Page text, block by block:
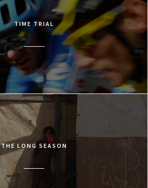
TIME TRIAL
THE LONG SEASON